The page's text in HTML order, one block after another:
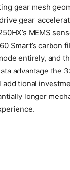
gear mesh
gear,
MEMS
Smart’s carbon
entirely, and
advantage the
additional
longer